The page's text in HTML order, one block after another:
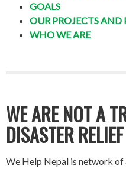
GOALS
OUR PROJECTS AND
WHO WE ARE
WE ARE NOT A
DISASTER
We Help Nepal is network of